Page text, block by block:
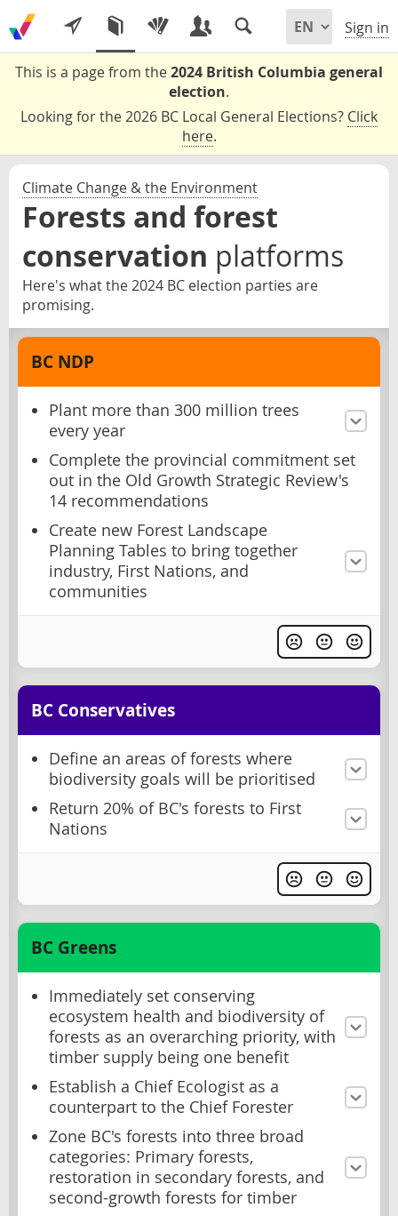
Sign in
This is a page from the2024 British Columbia general
election.
Looking for the 2026 BC Local General Elections? Click
here.
Climate Change & the Environment
Forests and forest
conservation platforms
Here's what the 2024 BC election parties are
promising.
BC NDP
Plant more than 300 million trees
every year
Complete the provincial commitment set
out in the Old Growth Strategic Review's
14 recommendations
Create new Forest Landscape
Planning Tables to bring together
industry, First Nations, and
communities
BC Conservatives
Define an areas of forests where
biodiversity goals will be prioritised
Return 20% of BC's forests to First
Nations
BC Greens
Immediately set conserving
ecosystem health and biodiversity of
forests as an overarching priority, with
timber supply being one benefit
Establish a Chief Ecologist as a
counterpart to the Chief Forester
Zone BC's forests into three broad
categories: Primary forests,
restoration in secondary forests, and
second-growth forests for timber